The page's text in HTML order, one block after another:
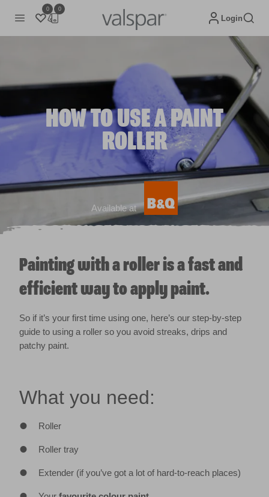
0 0
Login
HOW TO USE A PAINT
ROLLER
Available at
Painting with a roller is a fast and
efficient way to apply paint.
So if it’s your first time using one, here’s our step-by-step
guide to using a roller so you avoid streaks, drips and
patchy paint.
What you need:
Roller
Roller tray
Extender (if you’ve got a lot of hard-to-reach places)